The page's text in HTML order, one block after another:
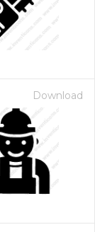
Download